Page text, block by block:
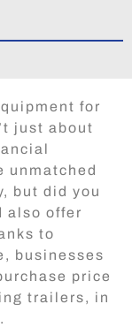
for
just about
unmatched
but did you
also offer
to
, businesses
price
trailers, in